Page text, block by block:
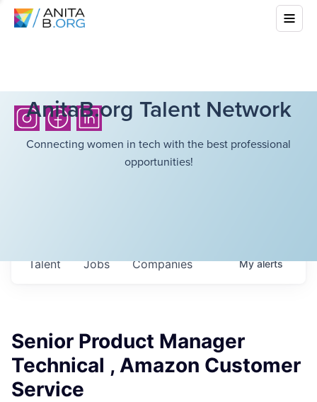
AnitaB.org Talent Network
Connecting women in tech with the best professional
opportunities!
Jobs Companies
Talent Myalerts
Senior Product Manager
Technical , Amazon Customer
Service